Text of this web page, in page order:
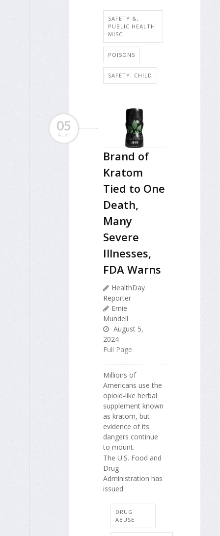
SAFETY &,
PUBLIC HEALTH:
MISC.
POISONS
SAFETY: CHILD
05
AUG
Brand of
Kratom
Tied to One
Death,
Many
Severe
Illnesses,
FDA Warns
HealthDay
Reporter
Ernie
Mundell
August 5,
2024
Full Page
Millions of
Americans use the
opioid-like herbal
supplement known
as kratom, but
evidence of its
dangers continue
to mount.
The U.S. Food and
Drug
Administration has
issued
DRUG
ABUSE